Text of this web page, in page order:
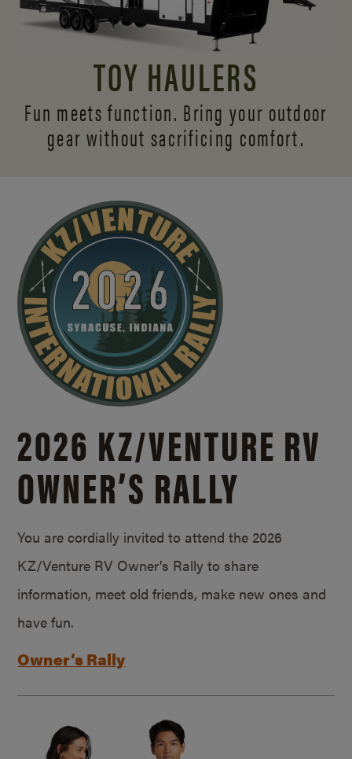
TOY HAULERS
Fun meets function. Bring your outdoor
gear without sacrificing comfort.
2026 KZ/VENTURE RV
OWNER’S RALLY
You are cordially invited to attend the 2026
KZ/Venture RV Owner’s Rally to share
information, meet old friends, make new ones and
have fun.
Owner’s Rally